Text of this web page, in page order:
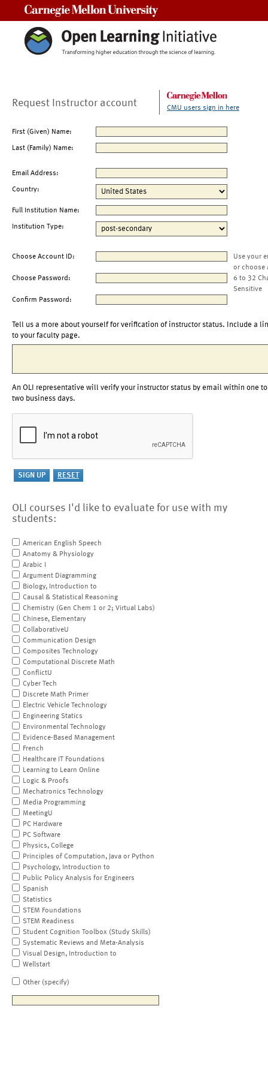
Request Instructor account CMU users sign in here
First (Given) Name:
Last (Family) Name:
Email Address:
Country:
Full Institution Name:
Institution Type:
Choose Account ID:
Use your
or choose
Choose Password:
6 to 32
Sensitive
Confirm Password:
Tell us a more about yourself for verification of instructor status. Include a
to your faculty page.
An OLI representative will verify your instructor status by email within one to
two business days.
OLI courses I'd like to evaluate for use with my
students:
American English Speech
Anatomy & Physiology
Arabic I
Argument Diagramming
Biology, Introduction to
Causal & Statistical Reasoning
Chemistry (Gen Chem 1 or 2; Virtual Labs)
Chinese, Elementary
CollaborativeU
Communication Design
Composites Technology
Computational Discrete Math
ConflictU
Cyber Tech
Discrete Math Primer
Electric Vehicle Technology
Engineering Statics
Environmental Technology
Evidence-Based Management
French
Healthcare IT Foundations
Learning to Learn Online
Logic & Proofs
Mechatronics Technology
Media Programming
MeetingU
PC Hardware
PC Software
Physics, College
Principles of Computation, Java or Python
Psychology, Introduction to
Public Policy Analysis for Engineers
Spanish
Statistics
STEM Foundations
STEM Readiness
Student Cognition Toolbox (Study Skills)
Systematic Reviews and Meta-Analysis
Visual Design, Introduction to
Wellstart
Other (specify)